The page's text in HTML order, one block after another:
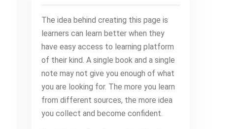
The idea behind creating this page is
learners can learn better when they
have easy access to learning platform
of their kind. A single book and a single
note may not give you enough of what
you are looking for. The more you learn
from different sources, the more idea
you collect and become confident.